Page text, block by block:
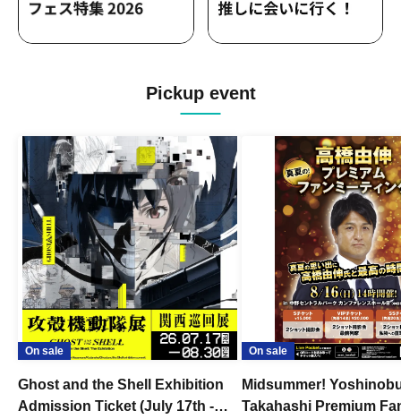
Pickup event
On sale
Ghost and the Shell Exhibition
Admission Ticket (July 17th -
On sale
Midsummer!
Takahashi Premium